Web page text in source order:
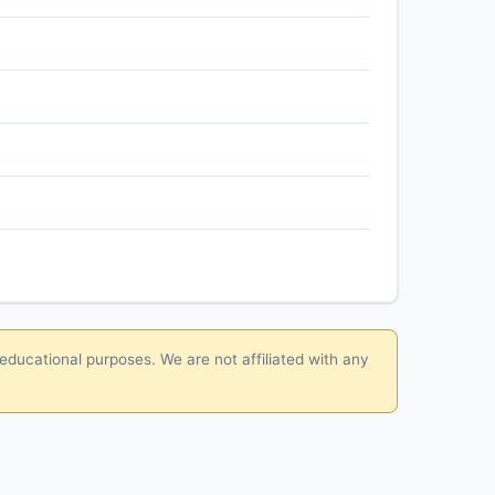
purposes. We are not affiliated with any